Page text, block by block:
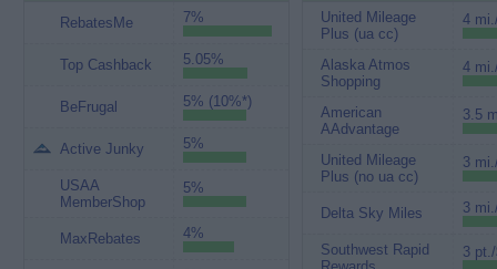
RebatesMe 7%
Top Cashback 5.05%
BeFrugal 5% (10%*)
Active Junky 5%
USAA
MemberShop
5%
MaxRebates 4%
United Mileage
Plus (ua cc)
4
Alaska Atmos
Shopping
4
American
AAdvantage
3.5
United Mileage
Plus (no ua cc)
3
Delta Sky Miles 3
Southwest Rapid
3